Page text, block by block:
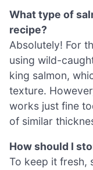
What type of
recipe?
Absolutely! For
using wild-
king salmon,
texture.
works just fine
of similar
How should I
To keep it fresh,